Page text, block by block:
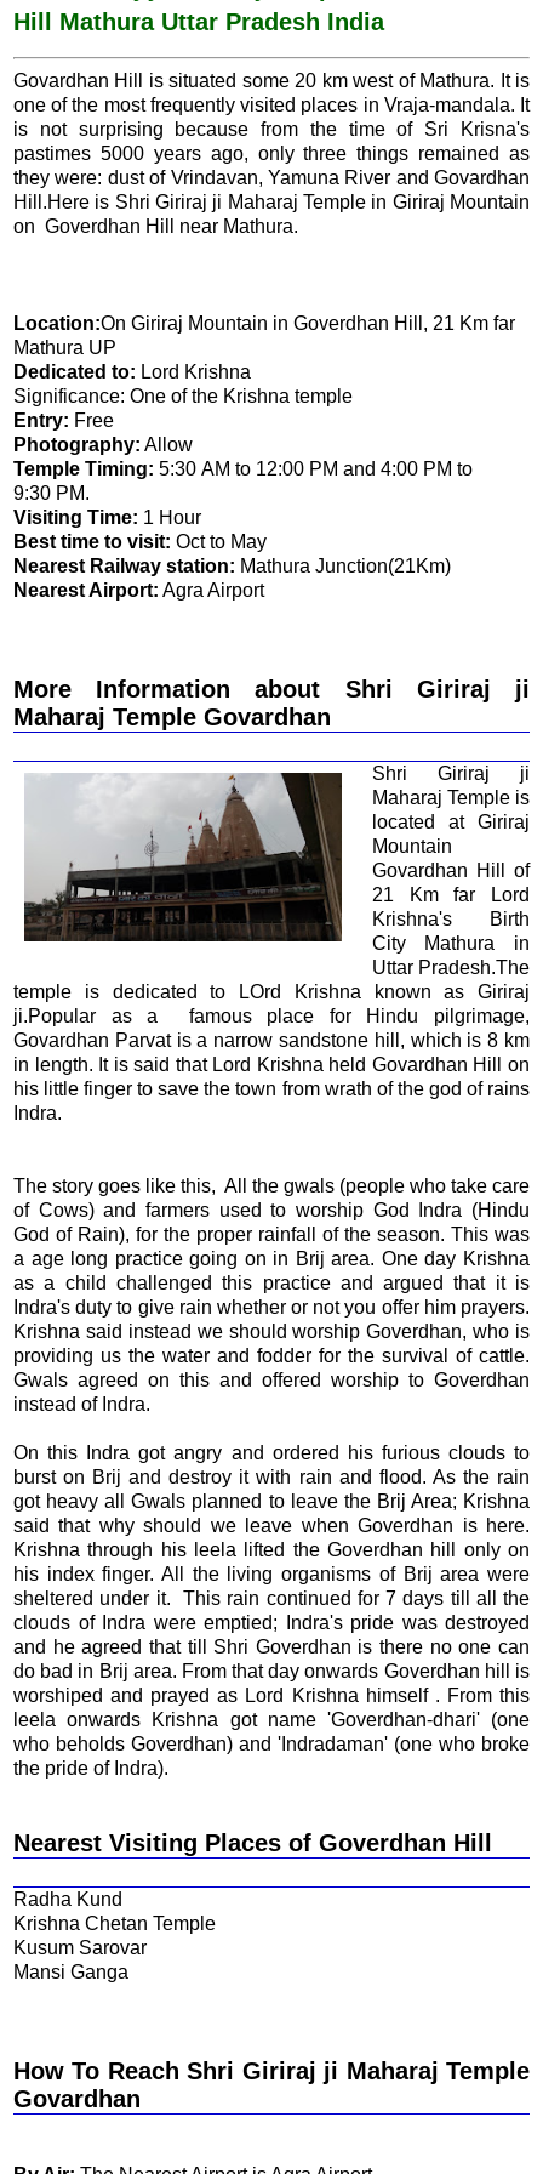
o
p
Hill Mathura Uttar Pradesh India
Govardhan Hill is situated some 20 km west of Mathura. It is
one of the most frequently visited places in Vraja-mandala. It
is not surprising because from the time of Sri Krisna's
pastimes 5000 years ago, only three things remained as
they were: dust of Vrindavan, Yamuna River and Govardhan
Hill.Here is Shri Giriraj ji Maharaj Temple in Giriraj Mountain
on Goverdhan Hill near Mathura.
Location:On Giriraj Mountain in Goverdhan Hill, 21 Km far
Mathura UP
Dedicated to: Lord Krishna
Significance: One of the Krishna temple
Entry: Free
Photography: Allow
Temple Timing: 5:30 AM to 12:00 PM and 4:00 PM to
9:30 PM.
Visiting Time: 1 Hour
Best time to visit: Oct to May
Nearest Railway station: Mathura Junction(21Km)
Nearest Airport: Agra Airport
More Information about Shri Giriraj ji
Maharaj Temple Govardhan
Shri Giriraj ji
Maharaj Temple is
located at Giriraj
Mountain
Govardhan Hill of
21 Km far Lord
Krishna's Birth
City Mathura in
Uttar Pradesh.The
temple is dedicated to LOrd Krishna known as Giriraj
ji.Popular as a famous place for Hindu pilgrimage,
Govardhan Parvat is a narrow sandstone hill, which is 8 km
in length. It is said that Lord Krishna held Govardhan Hill on
his little finger to save the town from wrath of the god of rains
Indra.
The story goes like this, All the gwals (people who take care
of Cows) and farmers used to worship God Indra (Hindu
God of Rain), for the proper rainfall of the season. This was
a age long practice going on in Brij area. One day Krishna
as a child challenged this practice and argued that it is
Indra's duty to give rain whether or not you offer him prayers.
Krishna said instead we should worship Goverdhan, who is
providing us the water and fodder for the survival of cattle.
Gwals agreed on this and offered worship to Goverdhan
instead of Indra.
On this Indra got angry and ordered his furious clouds to
burst on Brij and destroy it with rain and flood. As the rain
got heavy all Gwals planned to leave the Brij Area; Krishna
said that why should we leave when Goverdhan is here.
Krishna through his leela lifted the Goverdhan hill only on
his index finger. All the living organisms of Brij area were
sheltered under it. This rain continued for 7 days till all the
clouds of Indra were emptied; Indra's pride was destroyed
and he agreed that till Shri Goverdhan is there no one can
do bad in Brij area. From that day onwards Goverdhan hill is
worshiped and prayed as Lord Krishna himself . From this
leela onwards Krishna got name 'Goverdhan-dhari' (one
who beholds Goverdhan) and 'Indradaman' (one who broke
the pride of Indra).
Nearest Visiting Places of Goverdhan Hill
Radha Kund
Krishna Chetan Temple
Kusum Sarovar
Mansi Ganga
How To Reach Shri Giriraj ji Maharaj Temple
Govardhan